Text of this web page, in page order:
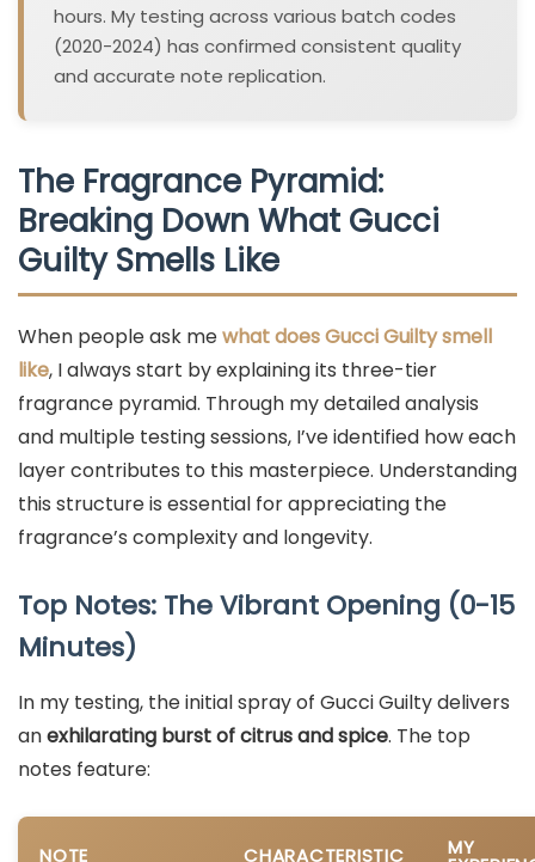
hours. My testing across various batch codes
(2020-2024) has confirmed consistent quality
and accurate note replication.
The Fragrance Pyramid:
Breaking Down What Gucci
Guilty Smells Like
When people ask mewhat does Gucci Guilty smell
like, I always start by explaining its three-tier
fragrance pyramid. Through my detailed analysis
and multiple testing sessions, I’ve identified how each
layer contributes to this masterpiece. Understanding
this structure is essential for appreciating the
fragrance’s complexity and longevity.
Top Notes: The Vibrant Opening (0-15
Minutes)
In my testing, the initial spray of Gucci Guilty delivers
anexhilarating burst of citrus and spice. The top
notes feature:
NOTE CHARACTERISTIC MY